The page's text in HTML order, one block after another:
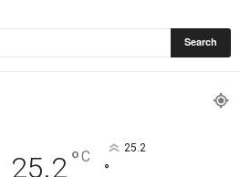
25.2°C 25.2
°